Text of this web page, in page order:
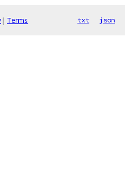
| Terms txt json